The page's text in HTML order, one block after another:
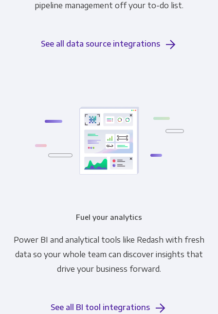
pipeline management off your to-do list.
See all data source integrations
Fuel your analytics
Power BI and analytical tools like Redash with fresh
data so your whole team can discover insights that
drive your business forward.
See all BI tool integrations